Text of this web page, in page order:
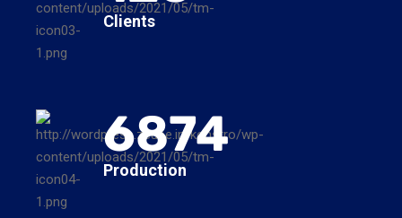
Clients
6874
Production